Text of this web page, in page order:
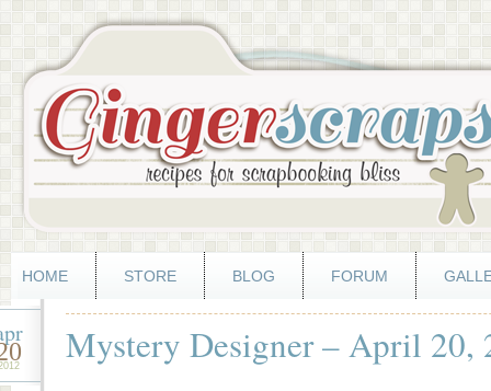
HOME STORE BLOG FORUM
Mystery Designer – April 20,